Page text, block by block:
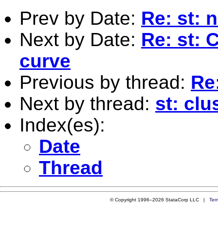
Prev by Date: Re: st:
Next by Date: Re: st:
curve
Previous by thread:
Next by thread: st:
Index(es):
Date
Thread
© Copyright 1996–2026 StataCorp LLC |